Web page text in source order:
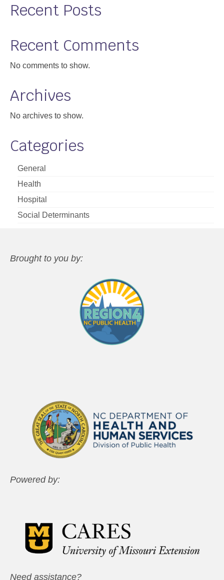
Recent Posts
Recent Comments
No comments to show.
Archives
No archives to show.
Categories
General
Health
Hospital
Social Determinants
Brought to you by:
Powered by:
Need assistance?